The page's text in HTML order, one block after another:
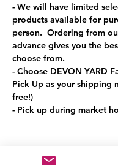
- We will have limited
products available for
person.  Ordering from
advance gives you the
choose from.
- Choose DEVON YARD
Pick Up as your shipping
free!)
- Pick up during market